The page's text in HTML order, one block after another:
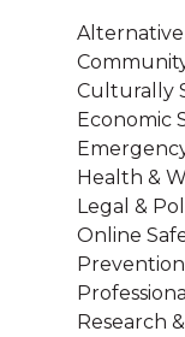
Culturally
Economic
Health &
Legal &
Online
Prevention
Research